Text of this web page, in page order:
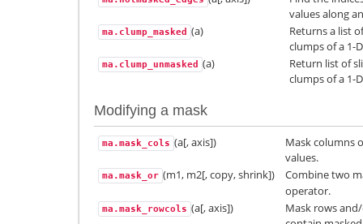
values along
ma.clump_masked (a)
Returns a list
clumps of a 1-
ma.clump_unmasked (a)
Return list of
clumps of a 1-
Modifying a mask
ma.mask_cols (a[, axis])
Mask columns
values.
ma.mask_or (m1, m2[, copy, shrink])
Combine two
operator.
ma.mask_rowcols (a[, axis])
Mask rows